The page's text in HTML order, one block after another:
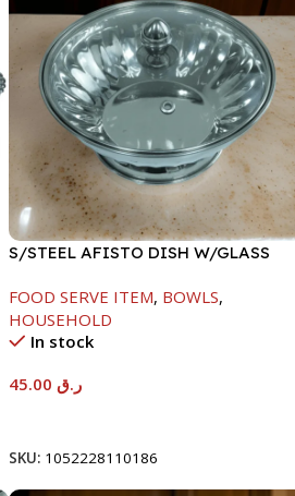
S/STEEL AFISTO DISH W/GLASS
FOOD SERVE ITEM, BOWLS,
HOUSEHOLD
In stock
ر.ق45.00
SKU: 1052228110186